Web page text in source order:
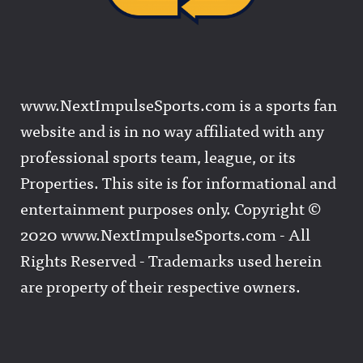
www.NextImpulseSports.com is a sports fan
website and is in no way affiliated with any
professional sports team, league, or its
Properties. This site is for informational and
entertainment purposes only. Copyright ©
2020 www.NextImpulseSports.com - All
Rights Reserved - Trademarks used herein
are property of their respective owners.